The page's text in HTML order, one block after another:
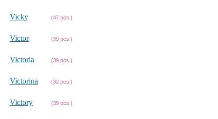
Vicky (47 pcs.)
Victor (39 pcs.)
Victoria (39 pcs.)
Victorina (32 pcs.)
Victory (39 pcs.)